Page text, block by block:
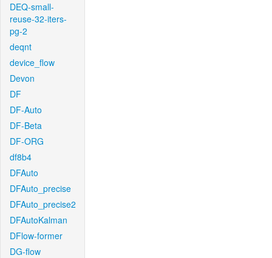
DEQ-small-
reuse-32-iters-
pg-2
deqnt
device_flow
Devon
DF
DF-Auto
DF-Beta
DF-ORG
df8b4
DFAuto
DFAuto_precise
DFAuto_precise2
DFAutoKalman
DFlow-former
DG-flow